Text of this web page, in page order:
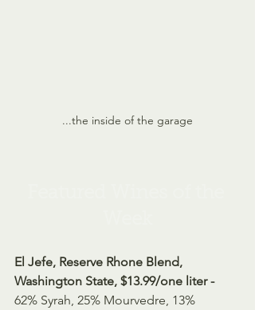
...the inside of the garage
El Jefe, Reserve Rhone Blend,
Washington State, $13.99/one liter -
62% Syrah, 25% Mourvedre, 13%